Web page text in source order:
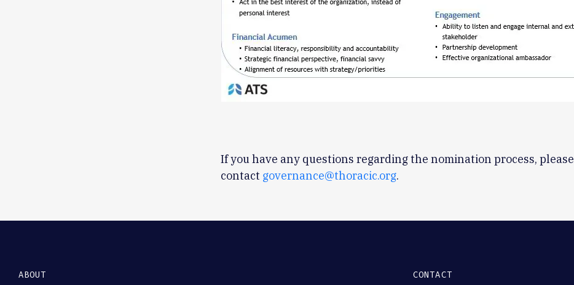
If you have any questions regarding the nomination process, please
contact governance@thoracic.org.
ABOUT CONTACT